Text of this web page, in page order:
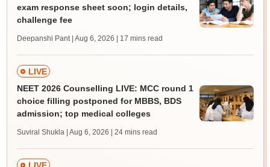
exam response sheet soon; login details,
challenge fee
Deepanshi Pant | Aug 6, 2026 | 17 mins read
LIVE
NEET 2026 Counselling LIVE: MCC round 1
choice filling postponed for MBBS, BDS
admission; top medical colleges
Suviral Shukla | Aug 6, 2026 | 24 mins read